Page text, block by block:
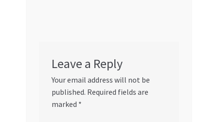
Leave a Reply
Your email address will not be
published. Required fields are
marked *